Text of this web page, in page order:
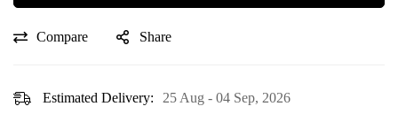
Compare Share
Estimated Delivery: 25 Aug - 04 Sep, 2026